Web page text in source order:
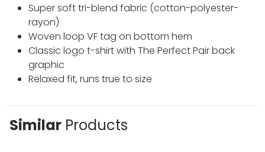
Super soft tri-blend fabric (cotton-polyester-
rayon)
Woven loop VF tag on bottom hem
Classic logo t-shirt with The Perfect Pair back
graphic
Relaxed fit, runs true to size
Similar Products